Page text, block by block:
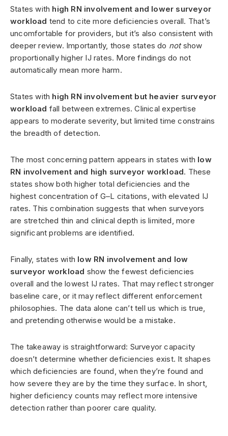
States with high RN involvement and lower surveyor
workload tend to cite more deficiencies overall. That’s
uncomfortable for providers, but it’s also consistent with
deeper review. Importantly, those states do notshow
proportionally higher IJ rates. More findings do not
automatically mean more harm.
States with high RN involvement but heavier surveyor
workload fall between extremes. Clinical expertise
appears to moderate severity, but limited time constrains
the breadth of detection.
The most concerning pattern appears in states with low
RN involvement and high surveyor workload. These
states show both higher total deficiencies and the
highest concentration of G–L citations, with elevated IJ
rates. This combination suggests that when surveyors
are stretched thin and clinical depth is limited, more
significant problems are identified.
Finally, states with low RN involvement and low
surveyor workload show the fewest deficiencies
overall and the lowest IJ rates. That may reflect stronger
baseline care, or it may reflect different enforcement
philosophies. The data alone can’t tell us which is true,
and pretending otherwise would be a mistake.
The takeaway is straightforward: Surveyor capacity
doesn’t determine whether deficiencies exist. It shapes
which deficiencies are found, when they’re found and
how severe they are by the time they surface. In short,
higher deficiency counts may reflect more intensive
detection rather than poorer care quality.